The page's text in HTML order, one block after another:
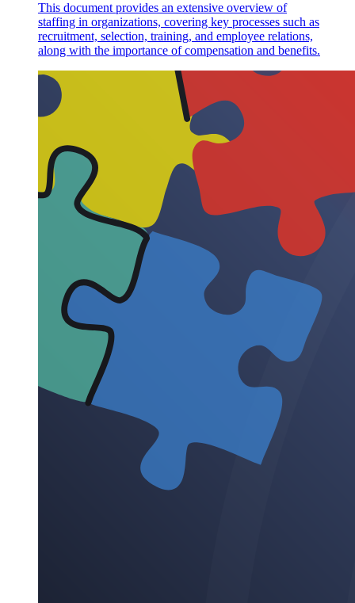
This document provides an extensive overview of
staffing in organizations, covering key processes such as
recruitment, selection, training, and employee relations,
along with the importance of compensation and benefits.